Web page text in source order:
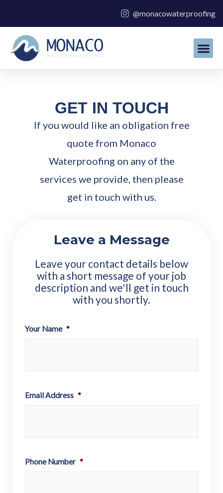
content
@monacowaterproofing
GET IN TOUCH
If you would like an obligation free
quote from Monaco
Waterproofing on any of the
services we provide, then please
get in touch with us.
Leave a Message
Leave your contact details below
with a short message of your job
description and we'll get in touch
with you shortly.
Your Name *
Email Address *
Phone Number *